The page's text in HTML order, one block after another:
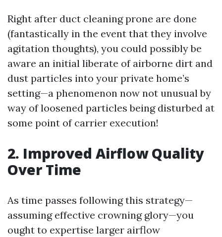
Right after duct cleaning prone are done
(fantastically in the event that they involve
agitation thoughts), you could possibly be
aware an initial liberate of airborne dirt and
dust particles into your private home’s
setting—a phenomenon now not unusual by
way of loosened particles being disturbed at
some point of carrier execution!
2. Improved Airflow Quality
Over Time
As time passes following this strategy—
assuming effective crowning glory—you
ought to expertise larger airflow